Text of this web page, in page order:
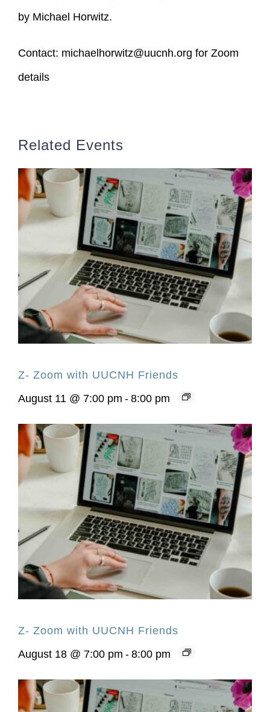
by Michael Horwitz.
Contact: michaelhorwitz@uucnh.org for Zoom
details
Related Events
Z- Zoom with UUCNH Friends
August 11 @ 7:00 pm - 8:00 pm
Z- Zoom with UUCNH Friends
August 18 @ 7:00 pm - 8:00 pm